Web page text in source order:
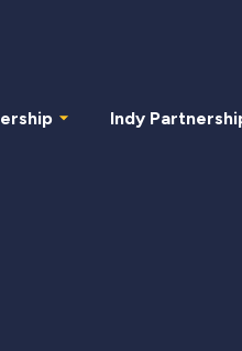
Indy